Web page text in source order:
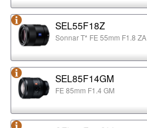
SEL55F18Z
Sonnar T* FE 55mm F1.8 ZA
SEL85F14GM
FE 85mm F1.4 GM